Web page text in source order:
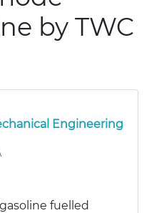
by TWC
Engineering
fuelled